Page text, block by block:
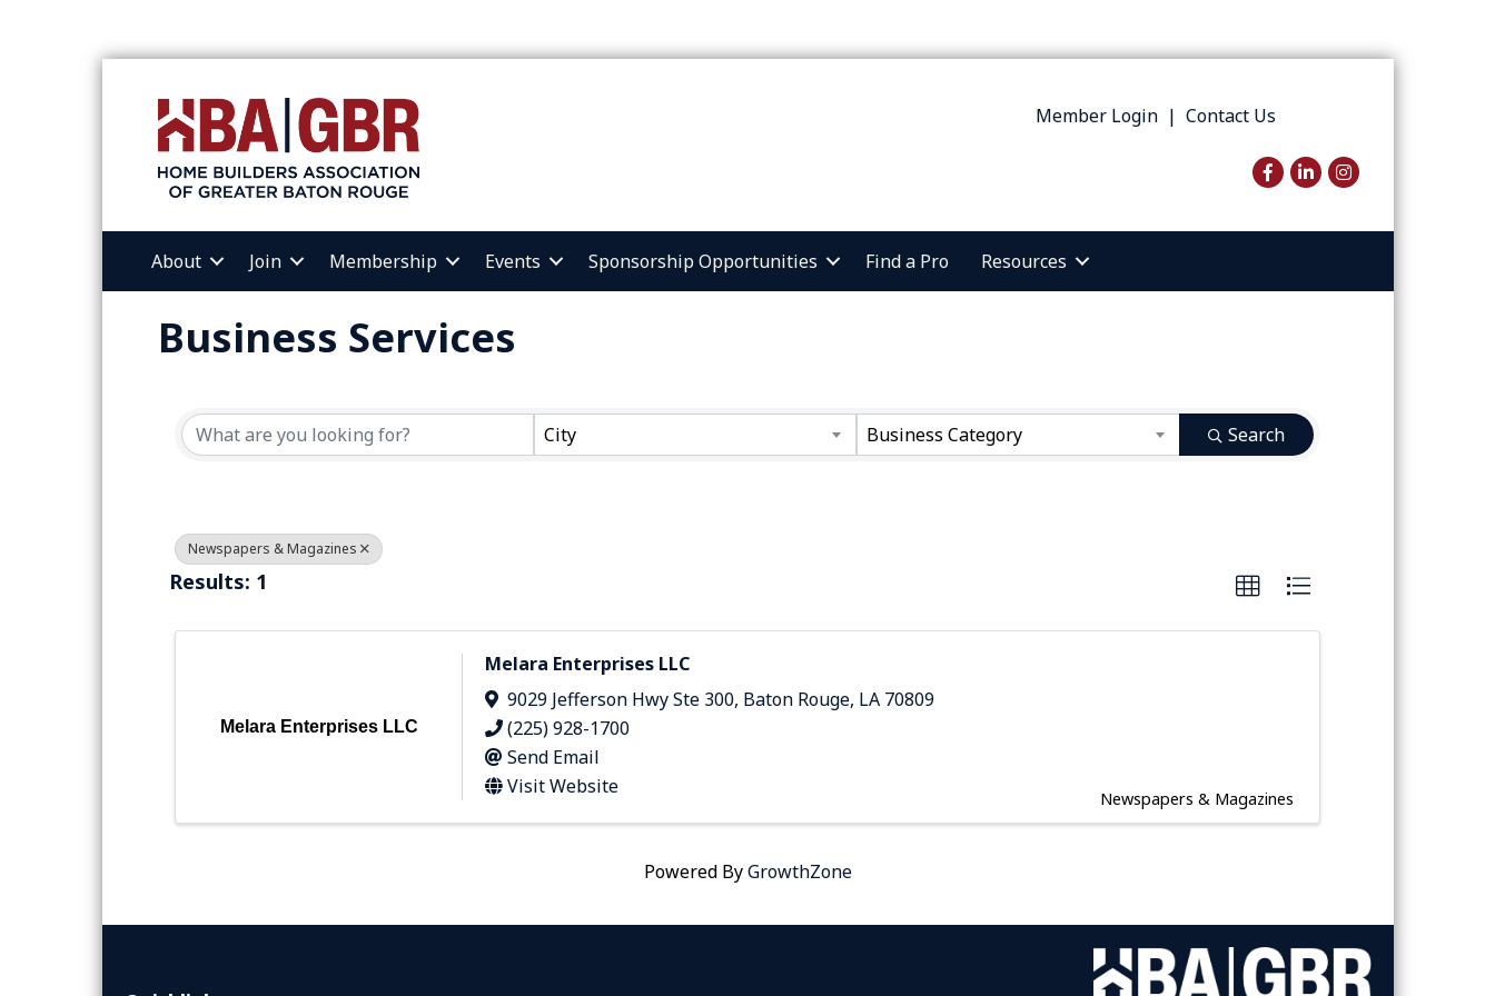
Member Login| Contact Us
Facebook
LinkedInInstagram
About Join Membership Events Sponsorship Opportunities Find a Pro Resources
Business Services
City Business Category Search
Newspapers & Magazines
Results: 1
Melara Enterprises LLC
Melara Enterprises LLC
9029 Jefferson Hwy Ste 300, Baton Rouge, LA 70809
(225) 928-1700
Send Email
Visit Website
Newspapers & Magazines
Powered ByGrowthZone